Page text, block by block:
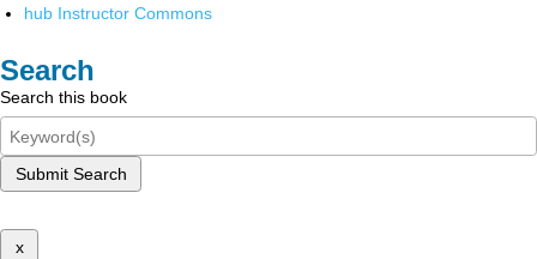
hub Instructor Commons
Search
Search this book
Submit Search
x